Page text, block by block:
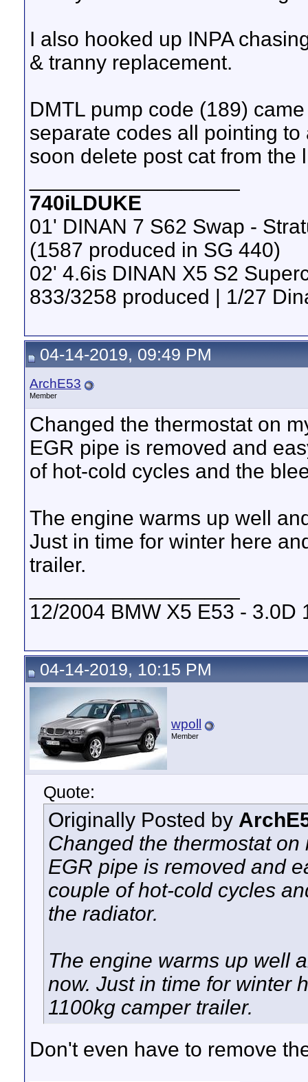
I also hooked up INPA
& tranny replacement.
DMTL pump code (189)
separate codes all pointing
soon delete post cat from the
740iLDUKE
01' DINAN 7 S62 Swap -
(1587 produced in SG 440)
02' 4.6is DINAN X5 S2
833/3258 produced | 1/27
04-14-2019, 09:49 PM
ArchE53
Member
Changed the thermostat on
EGR pipe is removed and
of hot-cold cycles and the
The engine warms up well
Just in time for winter here
trailer.
12/2004 BMW X5 E53 - 3.0D
04-14-2019, 10:15 PM
wpoll
Member
Quote:
Originally Posted by
Changed the thermostat
EGR pipe is removed and
couple of hot-cold cycles
the radiator.
The engine warms up well
now. Just in time for winter
1100kg camper trailer.
Don't even have to remove